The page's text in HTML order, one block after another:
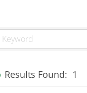
Results Found: 1